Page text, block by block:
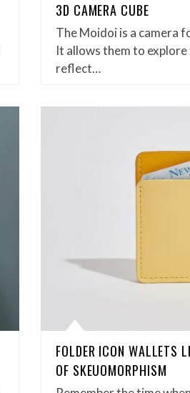
3D CAMERA CUBE
The Moidoi is a camera
It allows them to
reflect…
FOLDER ICON WALLETS
OF SKEUOMORPHISM